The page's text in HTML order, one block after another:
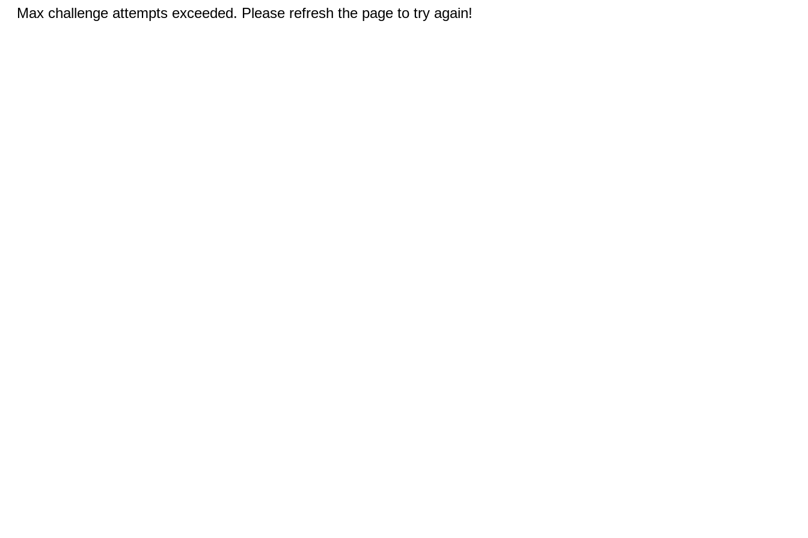
Max challenge attempts exceeded. Please refresh the page to try again!